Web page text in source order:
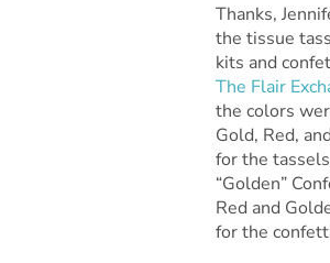
Thanks,
the tissue
kits and
The Flair
the colors
Gold, Red,
for the
“Golden”
Red and
for the